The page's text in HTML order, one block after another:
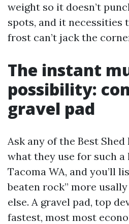
weight so it doesn’t
spots, and it necessities
frost can’t jack the
The instant
possibility:
gravel pad
Ask any of the Best
what they use for such a
Tacoma WA, and you’ll
beaten rock” more
else. A gravel pad, top
fastest, most most